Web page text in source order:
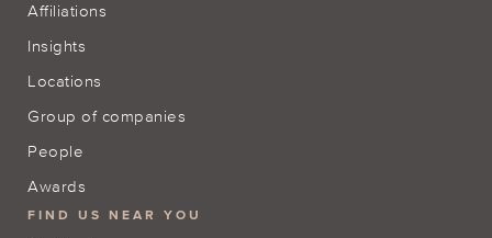
Affiliations
Insights
Locations
Group of companies
People
Awards
FIND US NEAR YOU